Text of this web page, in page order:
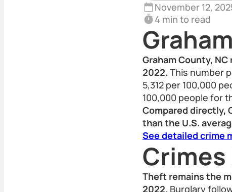
November 12,
4 min to read
Graham County,
2022. This number
5,312 per 100,000
100,000 people for
Compared directly,
than the U.S.
See detailed crime
Theft remains the
2022. Burglary